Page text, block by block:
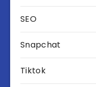
SEO
Snapchat
Tiktok